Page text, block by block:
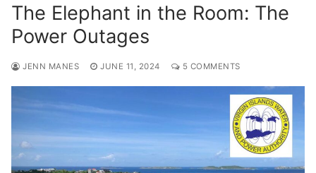
The Elephant in the Room: The
Power Outages
JENN MANES JUNE 11, 2024 5 COMMENTS